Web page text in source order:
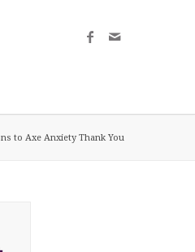
to Axe Anxiety Thank You